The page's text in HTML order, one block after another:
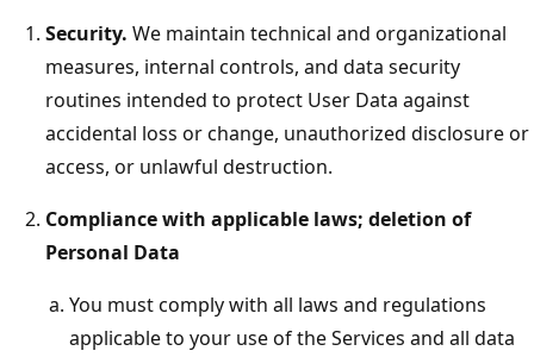
Security. We maintain technical and organizational
measures, internal controls, and data security
routines intended to protect User Data against
accidental loss or change, unauthorized disclosure or
access, or unlawful destruction.
Compliance with applicable laws; deletion of
Personal Data
You must comply with all laws and regulations
applicable to your use of the Services and all data